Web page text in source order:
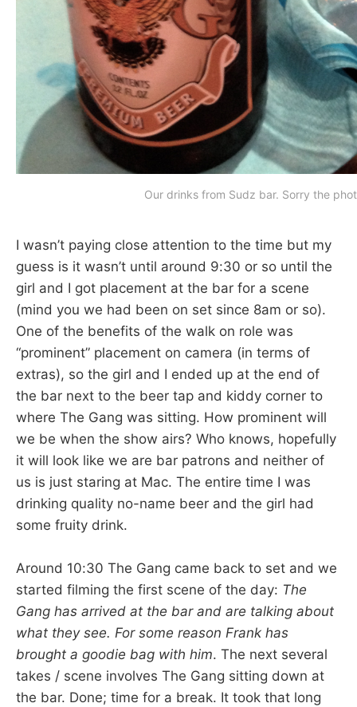
Our drinks from Sudz bar. Sorry the
I wasn’t paying close attention to the time but my
guess is it wasn’t until around 9:30 or so until the
girl and I got placement at the bar for a scene
(mind you we had been on set since 8am or so).
One of the benefits of the walk on role was
“prominent” placement on camera (in terms of
extras), so the girl and I ended up at the end of
the bar next to the beer tap and kiddy corner to
where The Gang was sitting. How prominent will
we be when the show airs? Who knows, hopefully
it will look like we are bar patrons and neither of
us is just staring at Mac. The entire time I was
drinking quality no-name beer and the girl had
some fruity drink.
Around 10:30 The Gang came back to set and we
started filming the first scene of the day: The
Gang has arrived at the bar and are talking about
what they see. For some reason Frank has
brought a goodie bag with him. The next several
takes / scene involves The Gang sitting down at
the bar. Done; time for a break. It took that long